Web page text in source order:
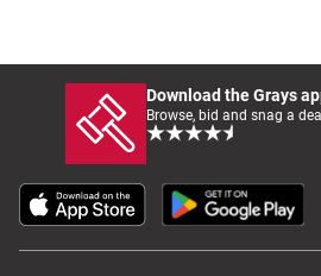
Download the Grays
Browse, bid and snag a